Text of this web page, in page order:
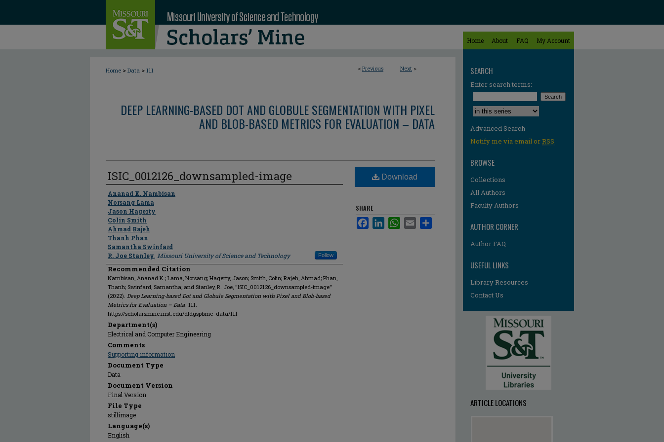
Home About FAQ My Account
< Previous Next >
Home > Data > 111
DEEP LEARNING-BASED DOT AND GLOBULE SEGMENTATION WITH PIXEL
AND BLOB-BASED METRICS FOR EVALUATION – DATA
ISIC_0012126_downsampled-image
Author
Ananad K. Nambisan
Norsang Lama
Jason Hagerty
Colin Smith
Ahmad Rajeh
Thanh Phan
Samantha Swinfard
R. Joe Stanley Missouri University of Science and Technology Follow
Recommended Citation
Nambisan, Ananad K.; Lama, Norsang; Hagerty, Jason; Smith, Colin; Rajeh, Ahmad; Phan,
Thanh; Swinfard, Samantha; and Stanley, R. Joe, "ISIC_0012126_downsampled-image"
(2022). Deep Learning-based Dot and Globule Segmentation with Pixel and Blob-based
Metrics for Evaluation – Data. 111.
https://scholarsmine.mst.edu/dldgspbme_data/111
Department(s)
Electrical and Computer Engineering
Comments
Supporting information
Document Type
Data
Document Version
Final Version
File Type
stillimage
Language(s)
English
Download
SHARE
FacebookLinkedInWhatsApp
Email
SEARCH
Enter search terms:
Select context to search:
Advanced Search
Notify me via email orRSS
BROWSE
Collections
All Authors
Faculty Authors
AUTHOR CORNER
Author FAQ
USEFUL LINKS
Library Resources
Contact Us
ARTICLE LOCATIONS